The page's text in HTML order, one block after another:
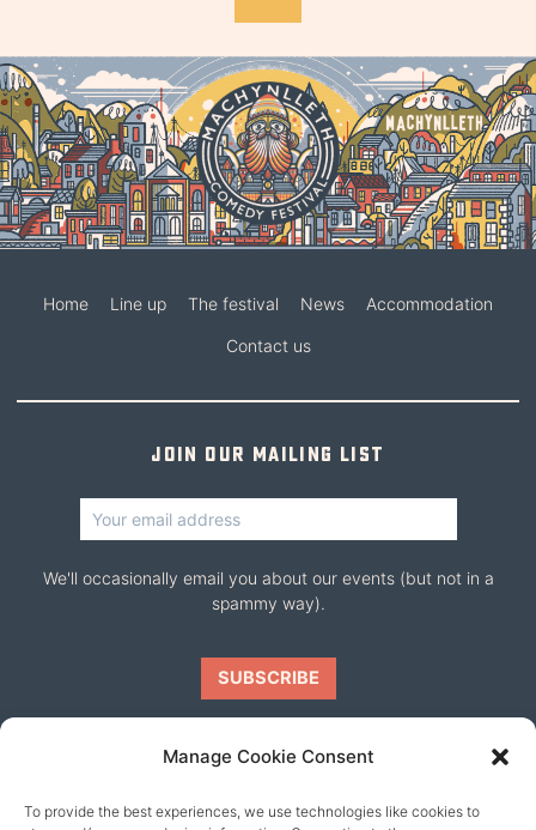
Manage Cookie Consent
To provide the best experiences, we use technologies like cookies to
Home Line up The festival News Accommodation
Contact us
Join our mailing list
We'll occasionally email you about our events (but not in a
spammy way).